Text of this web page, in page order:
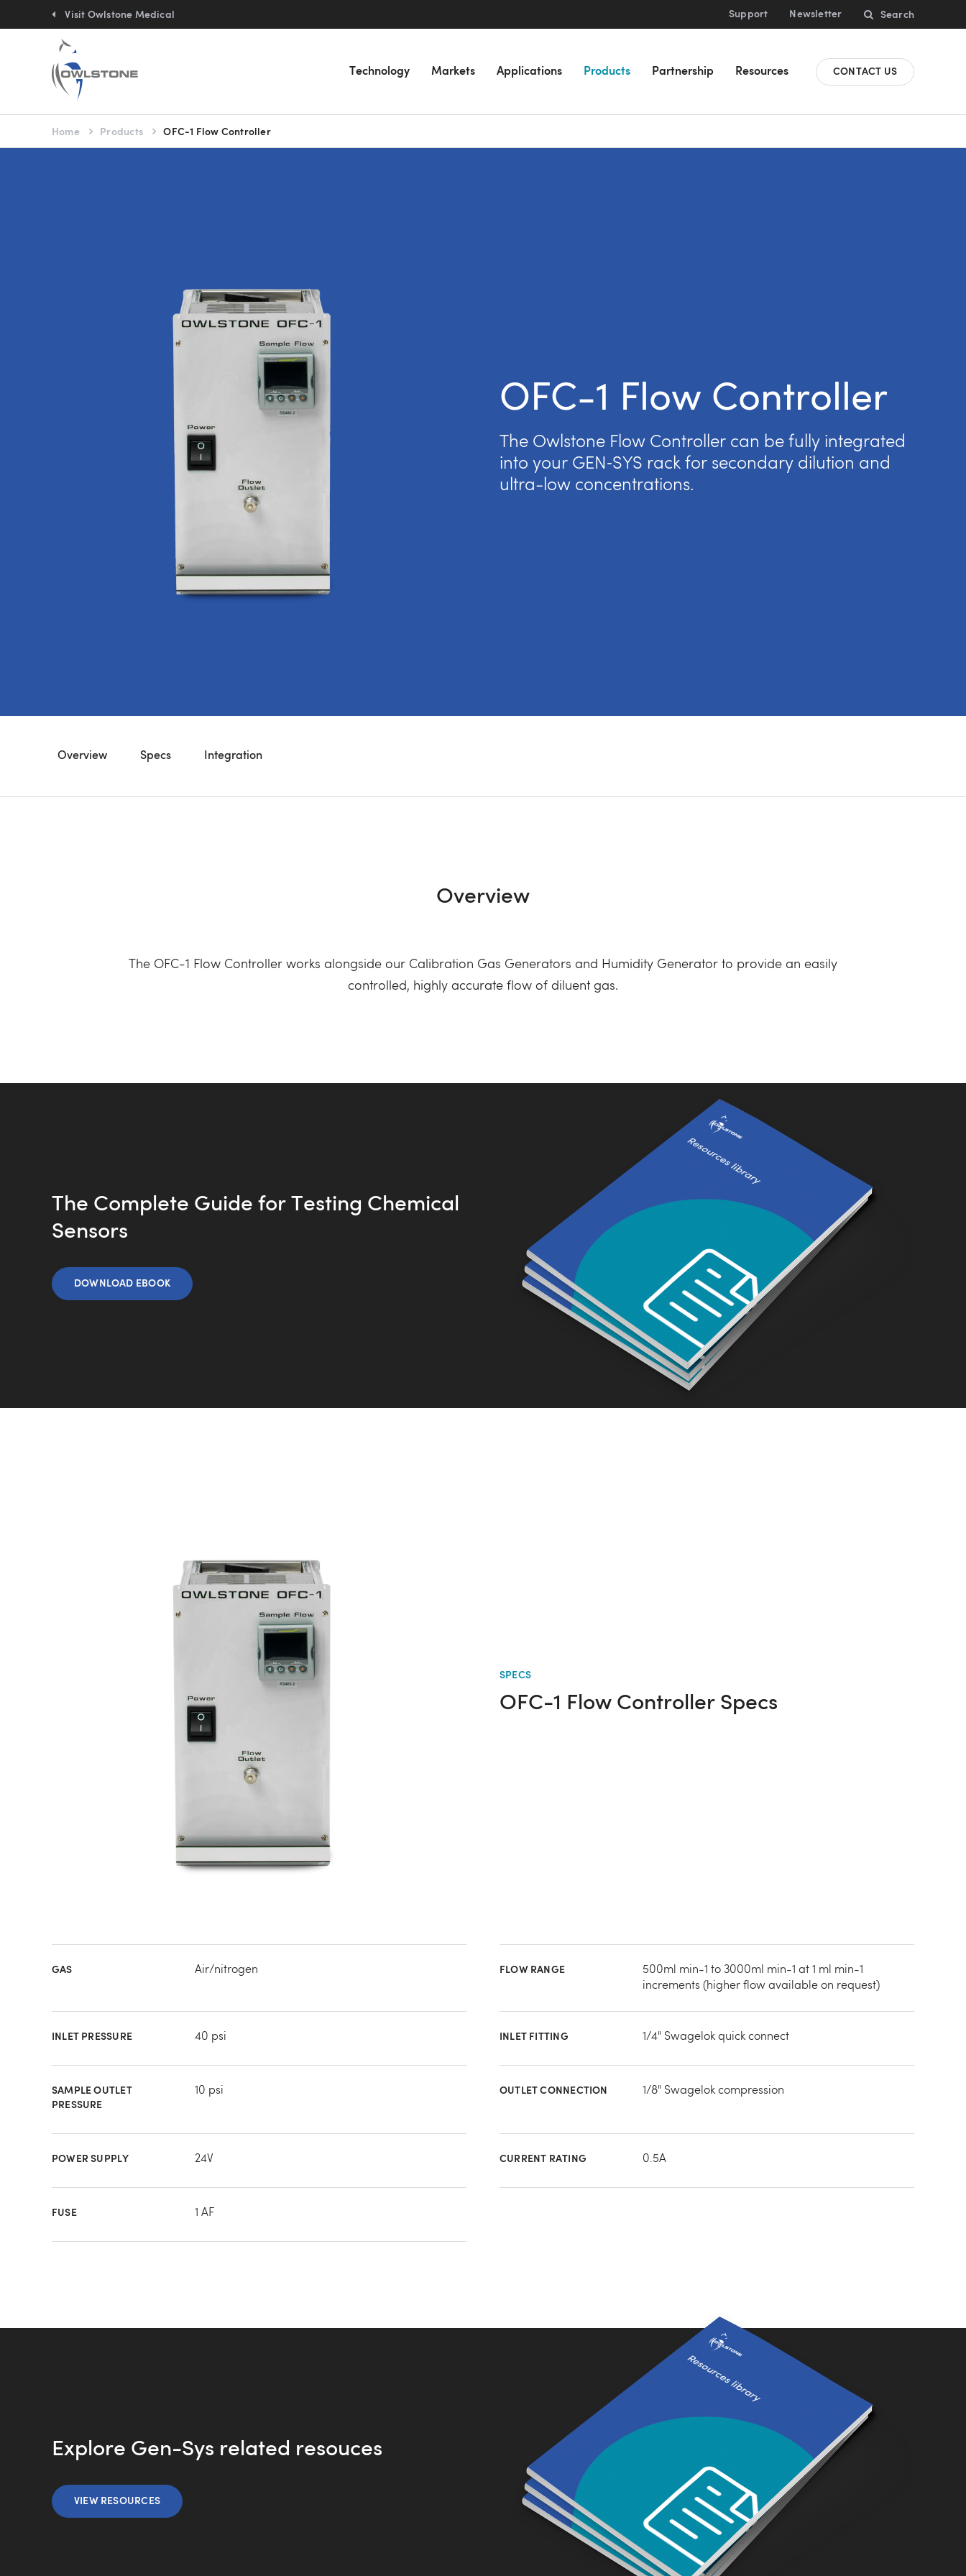
Visit Owlstone Medical Support Newsletter Search
Technology Markets Applications Products Partnership Resources CONTACT US
You
Home Products OFC-1 Flow Controller
OFC-1 Flow Controller
The Owlstone Flow Controller can be fully integrated
into your GEN‑SYS rack for secondary dilution and
ultra-low concentrations.
Overview Specs Integration
Overview
The OFC-1 Flow Controller works alongside our Calibration Gas Generators and Humidity Generator to provide an easily
controlled, highly accurate flow of diluent gas.
The Complete Guide for Testing Chemical
Sensors
DOWNLOAD EBOOK
SPECS
OFC-1 Flow Controller Specs
GAS Air/nitrogen FLOW RANGE
500ml min-1 to 3000ml min-1 at 1 ml min-1
increments (higher flow available on request)
INLET PRESSURE 40 psi INLET FITTING 1/4" Swagelok quick connect
SAMPLE OUTLET
PRESSURE
10 psi OUTLET CONNECTION 1/8" Swagelok compression
POWER SUPPLY 24V CURRENT RATING 0.5A
FUSE 1 AF
Explore Gen-Sys related resouces
VIEW RESOURCES